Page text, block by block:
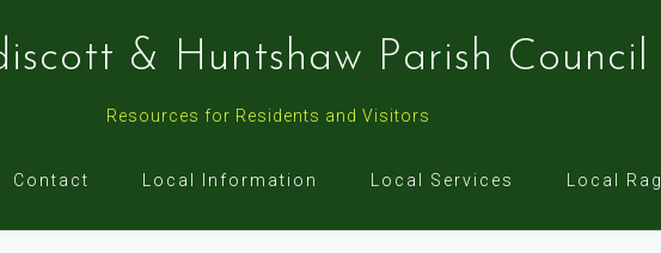
& Huntshaw Parish Council
Resources for Residents and Visitors
Contact Local Information Local Services Local Rag